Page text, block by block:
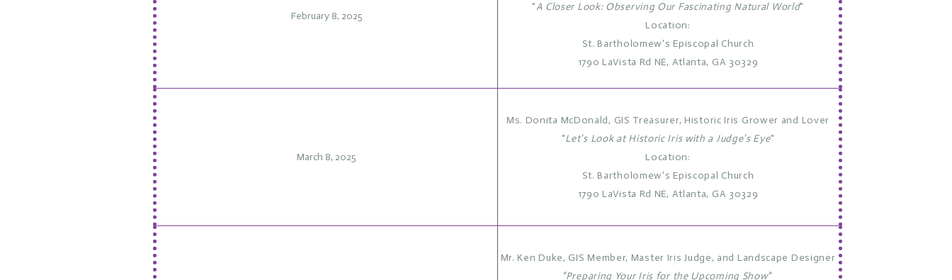
February 8, 2025
"A Closer Look: Observing Our Fascinating Natural World"
Location:
St. Bartholomew's Episcopal Church
1790 LaVista Rd NE, Atlanta, GA 30329
March 8, 2025
Ms. Donita McDonald, GIS Treasurer, Historic Iris Grower and Lover
"Let's Look at Historic Iris with a Judge's Eye"
Location:
St. Bartholomew's Episcopal Church
1790 LaVista Rd NE, Atlanta, GA 30329
Mr. Ken Duke, GIS Member, Master Iris Judge, and Landscape Designer
"Preparing Your Iris for the Upcoming Show"